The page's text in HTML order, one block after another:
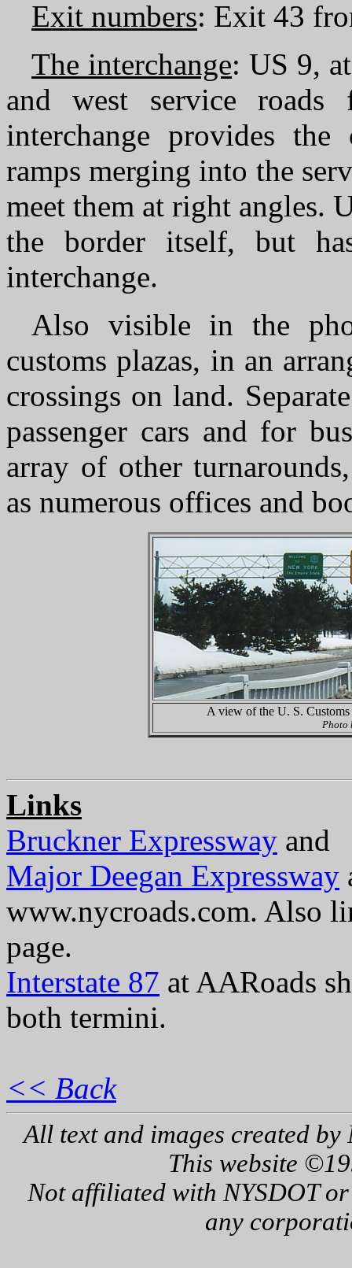
Exit numbers: Exit 43
The interchange: US 9,
and west service
interchange provides
ramps merging into the
meet them at right angles.
the border itself, but
interchange.
Also visible in the
customs plazas, in an
crossings on land.
passenger cars and for
array of other
as numerous offices and
A view of the U. S.
Photo
Links
Bruckner Expressway and
Major Deegan Expressway
www.nycroads.com. Also
page.
Interstate 87 at AARoads
both termini.
<< Back
All text and images created by
This website
Not affiliated with NYSDOT
any